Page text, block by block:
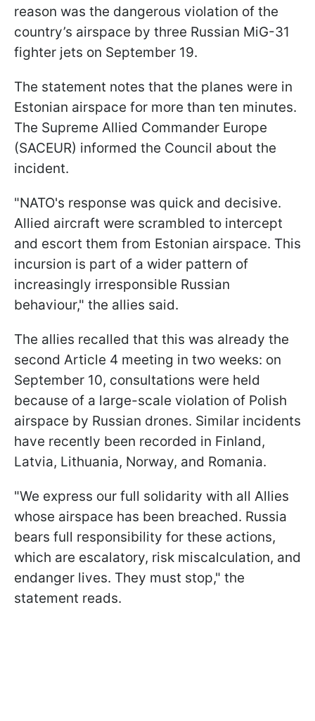
reason was the dangerous violation of the
country’s airspace by three Russian MiG-31
fighter jets on September 19.
The statement notes that the planes were in
Estonian airspace for more than ten minutes.
The Supreme Allied Commander Europe
(SACEUR) informed the Council about the
incident.
"NATO's response was quick and decisive.
Allied aircraft were scrambled to intercept
and escort them from Estonian airspace. This
incursion is part of a wider pattern of
increasingly irresponsible Russian
behaviour," the allies said.
The allies recalled that this was already the
second Article 4 meeting in two weeks: on
September 10, consultations were held
because of a large-scale violation of Polish
airspace by Russian drones. Similar incidents
have recently been recorded in Finland,
Latvia, Lithuania, Norway, and Romania.
"We express our full solidarity with all Allies
whose airspace has been breached. Russia
bears full responsibility for these actions,
which are escalatory, risk miscalculation, and
endanger lives. They must stop," the
statement reads.